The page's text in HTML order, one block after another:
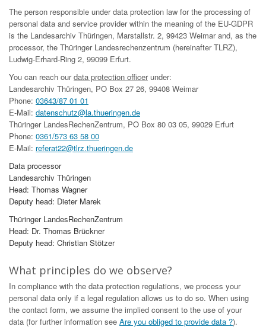
The person responsible under data protection law for the processing of
personal data and service provider within the meaning of the EU-GDPR
is the Landesarchiv Thüringen, Marstallstr. 2, 99423 Weimar and, as the
processor, the Thüringer Landesrechenzentrum (hereinafter TLRZ),
Ludwig-Erhard-Ring 2, 99099 Erfurt.
You can reach ourdata protection officerunder:
Landesarchiv Thüringen, PO Box 27 26, 99408 Weimar
Phone: 03643/87 01 01
E-Mail: datenschutz@la.thueringen.de
Thüringer LandesRechenZentrum, PO Box 80 03 05, 99029 Erfurt
Phone: 0361/573 63 58 00
E-Mail: referat22@tlrz.thueringen.de
Data processor
Landesarchiv Thüringen
Head: Thomas Wagner
Deputy head: Dieter Marek
Thüringer LandesRechenZentrum
Head: Dr. Thomas Brückner
Deputy head: Christian Stötzer
What principles do we observe?
In compliance with the data protection regulations, we process your
personal data only if a legal regulation allows us to do so. When using
the contact form, we assume the implied consent to the use of your
data (for further information see Are you obliged to provide data ?).